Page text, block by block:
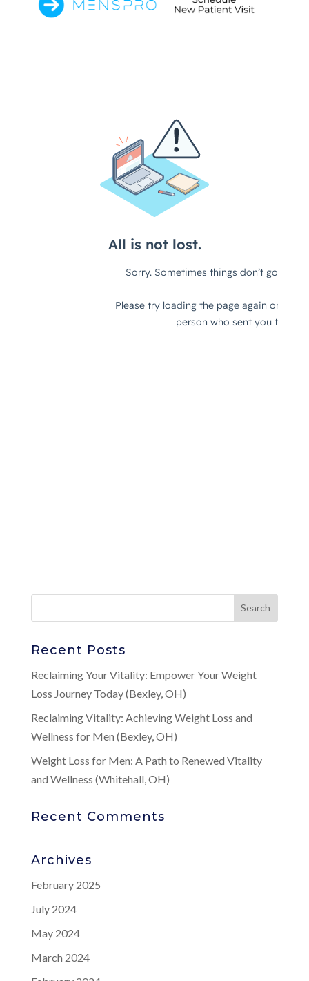
Recent Posts
Reclaiming Your Vitality: Empower Your Weight
Loss Journey Today (Bexley, OH)
Reclaiming Vitality: Achieving Weight Loss and
Wellness for Men (Bexley, OH)
Weight Loss for Men: A Path to Renewed Vitality
and Wellness (Whitehall, OH)
Recent Comments
Archives
February 2025
July 2024
May 2024
March 2024